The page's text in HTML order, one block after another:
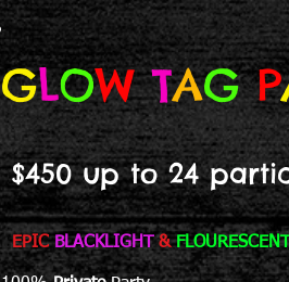
GLOW TAG P
$450 up to 24
EPICBLACKLIGHT &FLOURESCENT